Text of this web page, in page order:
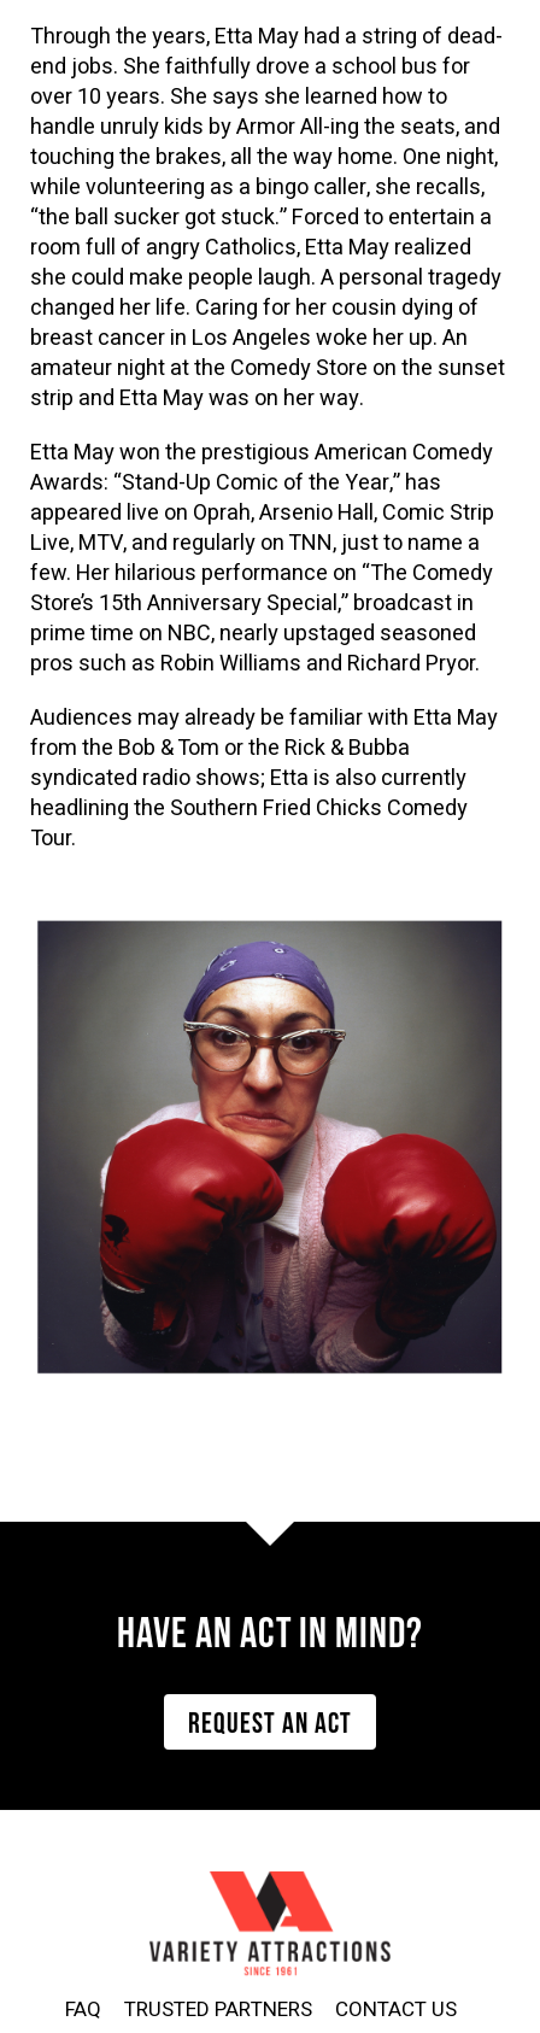
Through the years, Etta May had a string of dead-
end jobs. She faithfully drove a school bus for
over 10 years. She says she learned how to
handle unruly kids by Armor All-ing the seats, and
touching the brakes, all the way home. One night,
while volunteering as a bingo caller, she recalls,
“the ball sucker got stuck.” Forced to entertain a
room full of angry Catholics, Etta May realized
she could make people laugh. A personal tragedy
changed her life. Caring for her cousin dying of
breast cancer in Los Angeles woke her up. An
amateur night at the Comedy Store on the sunset
strip and Etta May was on her way.
Etta May won the prestigious American Comedy
Awards: “Stand-Up Comic of the Year,” has
appeared live on Oprah, Arsenio Hall, Comic Strip
Live, MTV, and regularly on TNN, just to name a
few. Her hilarious performance on “The Comedy
Store’s 15th Anniversary Special,” broadcast in
prime time on NBC, nearly upstaged seasoned
pros such as Robin Williams and Richard Pryor.
Audiences may already be familiar with Etta May
from the Bob & Tom or the Rick & Bubba
syndicated radio shows; Etta is also currently
headlining the Southern Fried Chicks Comedy
Tour.
Have AN ACT IN MIND?
REQUEST AN ACT
FAQ TRUSTED PARTNERS CONTACT US